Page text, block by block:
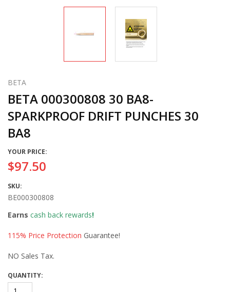
BETA
BETA 000300808 30 BA8-
SPARKPROOF DRIFT PUNCHES 30
BA8
YOUR PRICE:
$97.50
SKU:
BE000300808
Earns cash back rewards!
115% Price Protection Guarantee!
NO Sales Tax.
QUANTITY: